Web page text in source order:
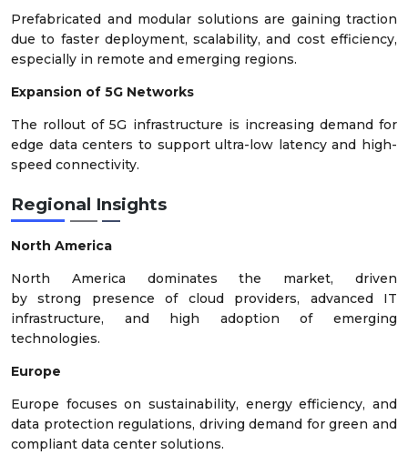
Prefabricated and modular solutions are gaining traction
due to faster deployment, scalability, and cost efficiency,
especially in remote and emerging regions.
Expansion of 5G Networks
The rollout of 5G infrastructure is increasing demand for
edge data centers to support ultra-low latency and high-
speed connectivity.
Regional Insights
North America
North America dominates the market, driven
by strong presence of cloud providers, advanced IT
infrastructure, and high adoption of emerging
technologies.
Europe
Europe focuses on sustainability, energy efficiency, and
data protection regulations, driving demand for green and
compliant data center solutions.